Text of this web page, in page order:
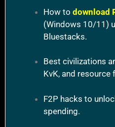
How to download
(Windows 10/11)
Bluestacks.
Best civilizations
KvK, and resource
F2P hacks to
spending.